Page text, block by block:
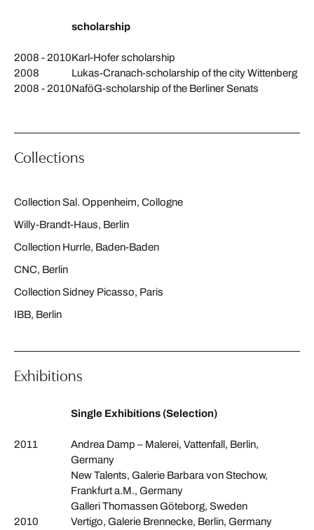
scholarship
2008 - 2010Karl-Hofer scholarship
2008
Lukas-Cranach-scholarship of the city Wittenberg
2008 - 2010NaföG-scholarship of the Berliner Senats
Collections
Collection Sal. Oppenheim, Collogne
Willy-Brandt-Haus, Berlin
Collection Hurrle, Baden-Baden
CNC, Berlin
Collection Sidney Picasso, Paris
IBB, Berlin
Exhibitions
Single Exhibitions (Selection)
2011
Andrea Damp – Malerei, Vattenfall, Berlin,
Germany
New Talents, Galerie Barbara von Stechow,
Frankfurt a.M., Germany
Galleri Thomassen Göteborg, Sweden
2010
Vertigo, Galerie Brennecke, Berlin, Germany